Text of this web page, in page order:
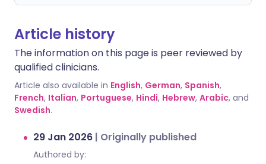
Article history
The information on this page is peer reviewed by
qualified clinicians.
Article also available in English, German, Spanish,
French, Italian, Portuguese, Hindi, Hebrew, Arabic, and
Swedish.
29 Jan 2026 | Originally published
Authored by: